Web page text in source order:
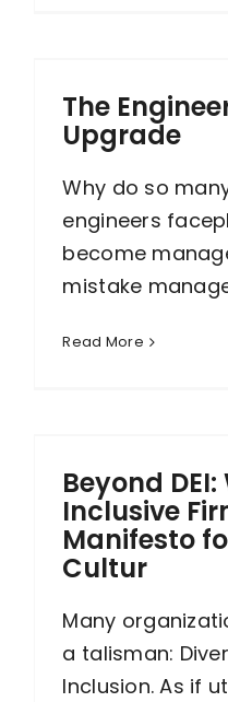
The
Upgrade
Why do so
engineers
become
mistake
Read More
Beyond
Inclusive
Manifesto
Cultur
Many
a talisman:
Inclusion. As if